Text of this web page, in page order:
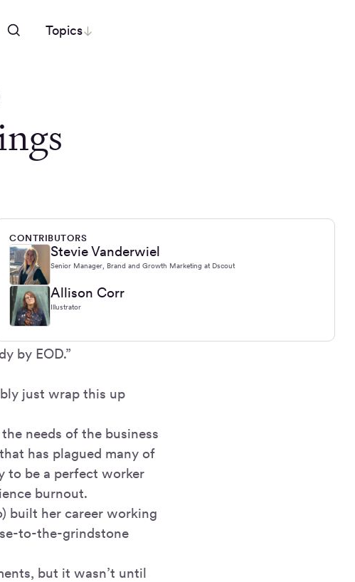
Topics
CONTRIBUTORS
Stevie Vanderwiel
Senior Manager, Brand and Growth Marketing at Dscout
Allison Corr
Illustrator
by EOD.”
just wrap this up
needs of the business
has plagued many of
to be a perfect worker
burnout.
built her career working
to-the-grindstone
but it wasn’t until